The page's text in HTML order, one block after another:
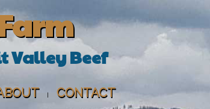
Valley Beef
CONTACT